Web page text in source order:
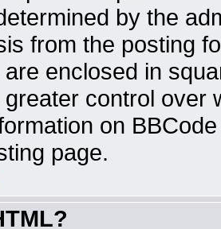
by the
from the posting
enclosed in
control over
on
page.